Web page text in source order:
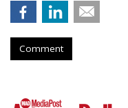
Comment